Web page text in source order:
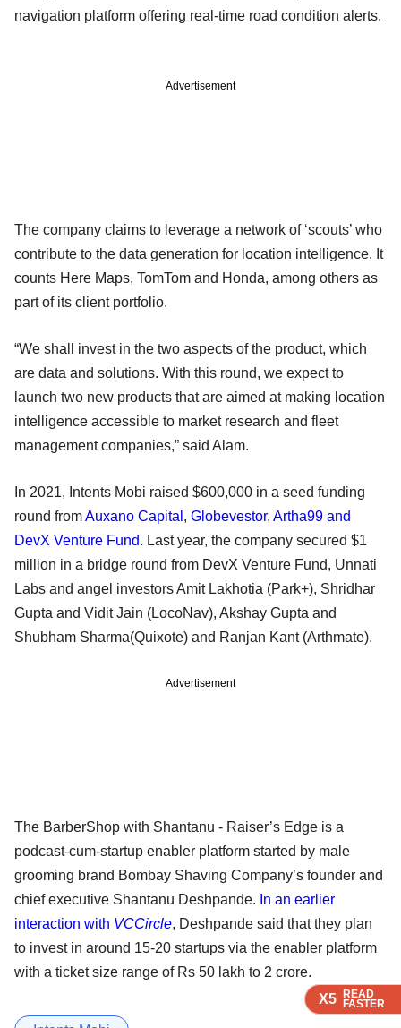
X5 READ
FASTER
X5 READ
FASTER
X5 READ
FASTER
navigation platform offering real-time road condition alerts.
Advertisement
The company claims to leverage a network of ‘scouts’ who
contribute to the data generation for location intelligence. It
counts Here Maps, TomTom and Honda, among others as
part of its client portfolio.
“We shall invest in the two aspects of the product, which
are data and solutions. With this round, we expect to
launch two new products that are aimed at making location
intelligence accessible to market research and fleet
management companies,” said Alam.
In 2021, Intents Mobi raised $600,000 in a seed funding
round fromAuxano Capital , Globevestor, Artha99 and
DevX Venture Fund. Last year, the company secured $1
million in a bridge round from DevX Venture Fund, Unnati
Labs and angel investors Amit Lakhotia (Park+), Shridhar
Gupta and Vidit Jain (LocoNav), Akshay Gupta and
Shubham Sharma(Quixote) and Ranjan Kant (Arthmate).
Advertisement
The BarberShop with Shantanu - Raiser’s Edge is a
podcast-cum-startup enabler platform started by male
grooming brand Bombay Shaving Company’s founder and
chief executive Shantanu Deshpande. In an earlier
interaction with VCCircle, Deshpande said that they plan
to invest in around 15-20 startups via the enabler platform
with a ticket size range of Rs 50 lakh to 2 crore.